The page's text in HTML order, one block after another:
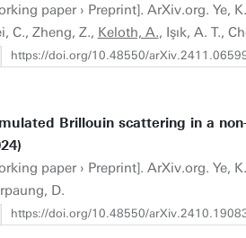
paper › Preprint]. ArXiv.org. Ye,
C., Zheng, Z., Keloth, A., Işık, A. T.,
https://doi.org/10.48550/
Brillouin scattering in a
paper › Preprint]. ArXiv.org. Ye,
D.
https://doi.org/10.48550/